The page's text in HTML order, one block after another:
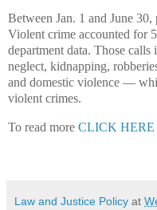
Between Jan. 1 and June
Violent crime accounted for
department data. Those calls
neglect, kidnapping,
and domestic violence —
violent crimes.
To read more CLICK HERE
Law and Justice Policy at